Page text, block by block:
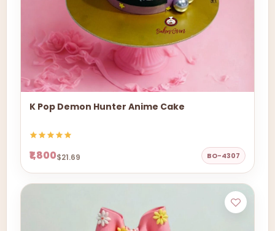
K Pop Demon Hunter Anime Cake
₹1,800$21.69 BO-4307